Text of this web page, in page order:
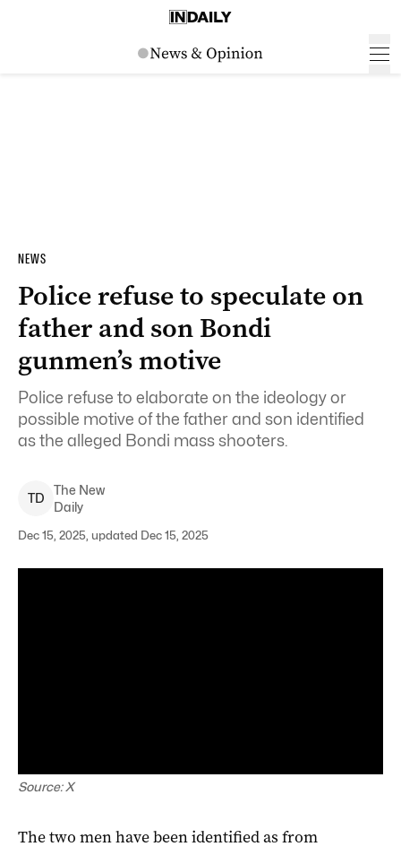
NEWS
Police refuse to speculate on
father and son Bondi
gunmen’s motive
Police refuse to elaborate on the ideology or
possible motive of the father and son identified
as the alleged Bondi mass shooters.
TD
The New
Daily
Dec 15, 2025, updated Dec 15, 2025
Source: X
The two men have been identified as from